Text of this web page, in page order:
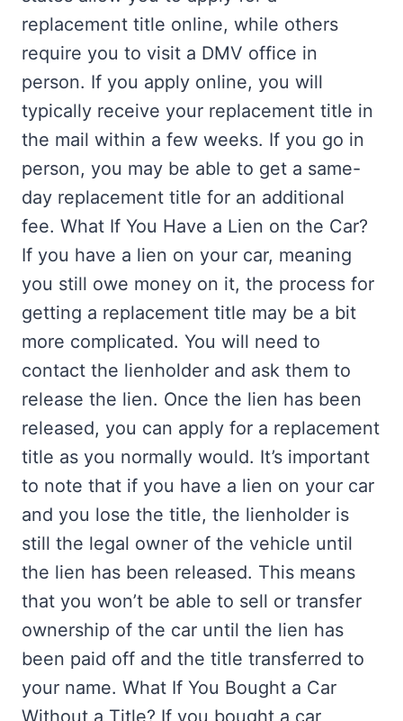
replacement title online, while others
require you to visit a DMV office in
person. If you apply online, you will
typically receive your replacement title in
the mail within a few weeks. If you go in
person, you may be able to get a same-
day replacement title for an additional
fee. What If You Have a Lien on the Car?
If you have a lien on your car, meaning
you still owe money on it, the process for
getting a replacement title may be a bit
more complicated. You will need to
contact the lienholder and ask them to
release the lien. Once the lien has been
released, you can apply for a replacement
title as you normally would. It’s important
to note that if you have a lien on your car
and you lose the title, the lienholder is
still the legal owner of the vehicle until
the lien has been released. This means
that you won’t be able to sell or transfer
ownership of the car until the lien has
been paid off and the title transferred to
your name. What If You Bought a Car
Without a Title? If you bought a car